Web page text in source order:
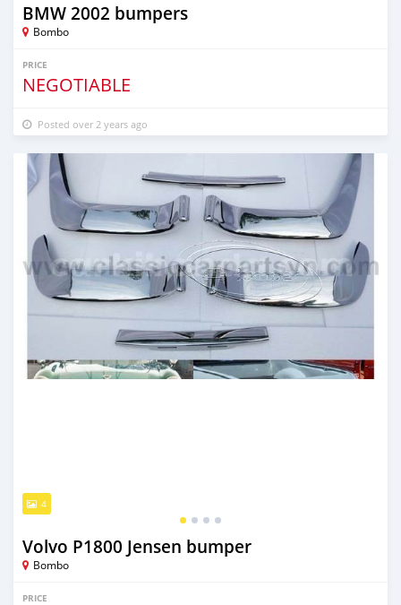
BMW 2002 bumpers
Bombo
PRICE
NEGOTIABLE
Posted over 2 years ago
4
Volvo P1800 Jensen bumper
Bombo
PRICE